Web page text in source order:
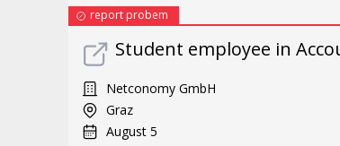
report probem
Student employee in
Netconomy GmbH
Graz
August 5